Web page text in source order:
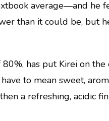
average—and he
than it could be, but
has put Kirei on the
to mean sweet,
a refreshing, acidic